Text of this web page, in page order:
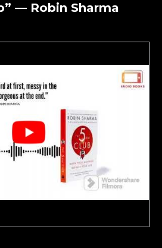
— Robin Sharma